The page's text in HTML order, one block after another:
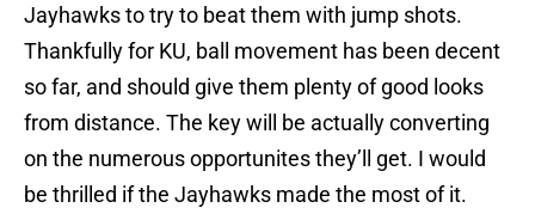
Jayhawks to try to beat them with jump shots.
Thankfully for KU, ball movement has been decent
so far, and should give them plenty of good looks
from distance. The key will be actually converting
on the numerous opportunites they’ll get. I would
be thrilled if the Jayhawks made the most of it.